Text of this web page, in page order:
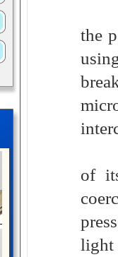
the
of
light